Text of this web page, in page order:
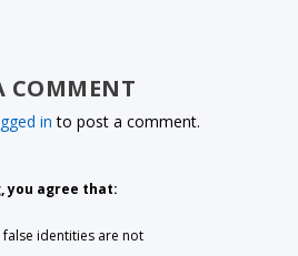
COMMENT
in to post a comment.
you agree that:
identities are not